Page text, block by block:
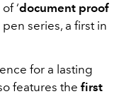
‘document proof
series, a first in
for a lasting
features the first